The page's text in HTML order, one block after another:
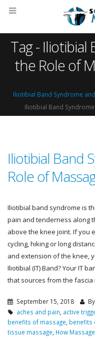
Tag - Iliotibial
the Role of
Iliotibial Band Syndrome
Iliotibial Band
Iliotibial Band
Role of
Iliotibial band syndrome is
pain and tenderness along
above the knee joint. If you
cycling, hiking or long
and extension of the knee,
Iliotibial (IT) Band? Your IT
that sources from the fascia
September 15, 2018 By
aches and pain active
benefits of massage benefits
tissue massage How